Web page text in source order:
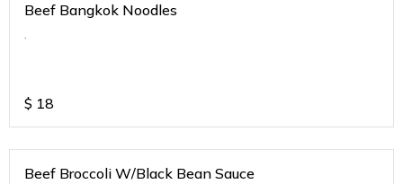
Beef Bangkok Noodles
.
$ 18
Beef Broccoli W/Black Bean Sauce